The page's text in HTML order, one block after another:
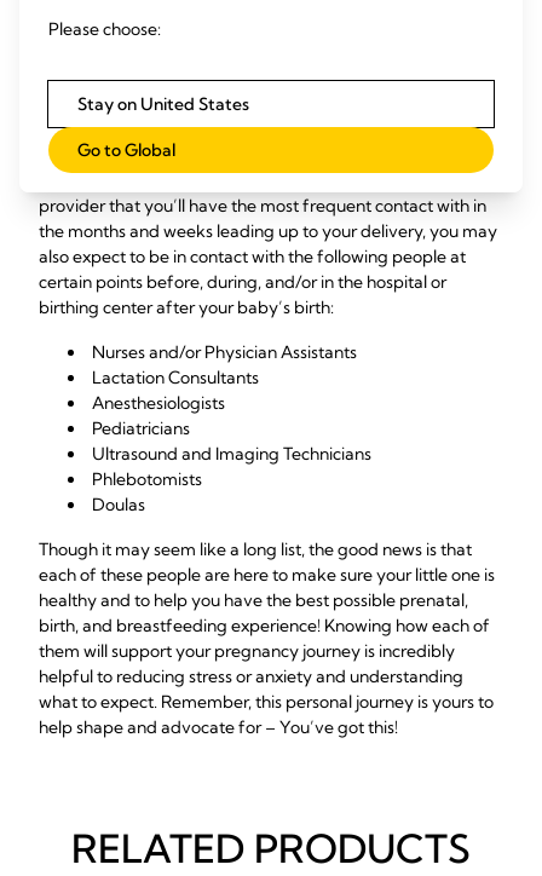
What Care Providers Will
You Encounter?
Chances are, you’ll have more than a few healthcare
providers during your prenatal and delivery experience.
While your OB/GYN or midwife will certainly be the care
provider that you’ll have the most frequent contact with in
the months and weeks leading up to your delivery, you may
also expect to be in contact with the following people at
certain points before, during, and/or in the hospital or
birthing center after your baby’s birth:
Nurses and/or Physician Assistants
Lactation Consultants
Anesthesiologists
Pediatricians
Ultrasound and Imaging Technicians
Phlebotomists
Doulas
Though it may seem like a long list, the good news is that
each of these people are here to make sure your little one is
healthy and to help you have the best possible prenatal,
birth, and breastfeeding experience! Knowing how each of
them will support your pregnancy journey is incredibly
helpful to reducing stress or anxiety and understanding
what to expect. Remember, this personal journey is yours to
help shape and advocate for – You’ve got this!
RELATED PRODUCTS
Please choose:
Stay on United States
Go to Global